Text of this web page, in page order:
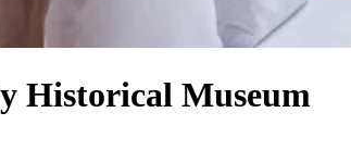
Historical Museum